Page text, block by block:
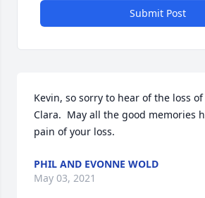
Submit Post
Kevin, so sorry to hear of the loss
Clara.  May all the good memories
pain of your loss.
PHIL AND EVONNE WOLD
May 03, 2021